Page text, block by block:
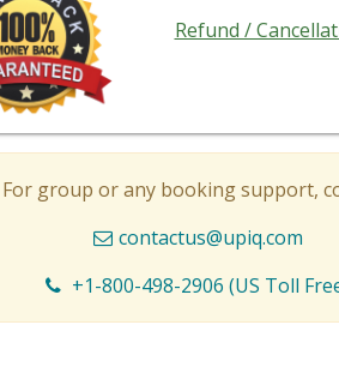
Refund /
For group or any booking support,
contactus@upiq.com
+1-800-498-2906 (US Toll